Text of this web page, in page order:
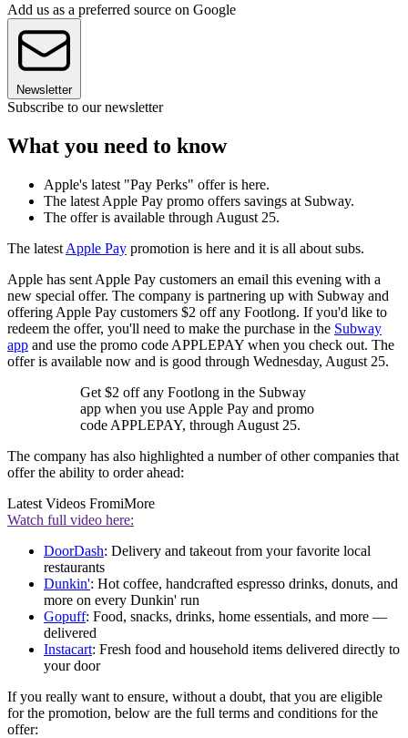
Add us as a preferred source on Google
Newsletter
Subscribe to our newsletter
What you need to know
Apple's latest "Pay Perks" offer is here.
The latest Apple Pay promo offers savings at Subway.
The offer is available through August 25.
The latest Apple Pay promotion is here and it is all about subs.
Apple has sent Apple Pay customers an email this evening with a
new special offer. The company is partnering up with Subway and
offering Apple Pay customers $2 off any Footlong. If you'd like to
redeem the offer, you'll need to make the purchase in the Subway
app and use the promo code APPLEPAY when you check out. The
offer is available now and is good through Wednesday, August 25.
Get $2 off any Footlong in the Subway
app when you use Apple Pay and promo
code APPLEPAY, through August 25.
The company has also highlighted a number of other companies that
offer the ability to order ahead:
Latest Videos FromiMore
Watch full video here:
DoorDash: Delivery and takeout from your favorite local
restaurants
Dunkin': Hot coffee, handcrafted espresso drinks, donuts, and
more on every Dunkin' run
Gopuff: Food, snacks, drinks, home essentials, and more —
delivered
Instacart: Fresh food and household items delivered directly to
your door
If you really want to ensure, without a doubt, that you are eligible
for the promotion, below are the full terms and conditions for the
offer: